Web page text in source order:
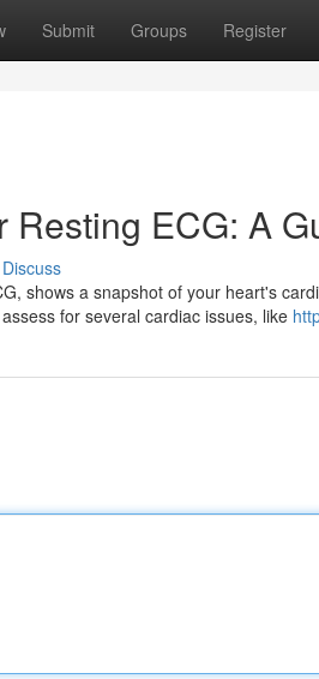
Submit Groups Register
Resting ECG: A
Discuss
shows a snapshot of your heart's
for several cardiac issues, like